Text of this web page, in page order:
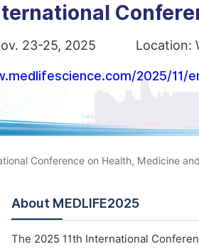
23-25, 2025 Location:
2025/11/
Conference on Health, Medicine
About MEDLIFE2025
The 2025 11th International